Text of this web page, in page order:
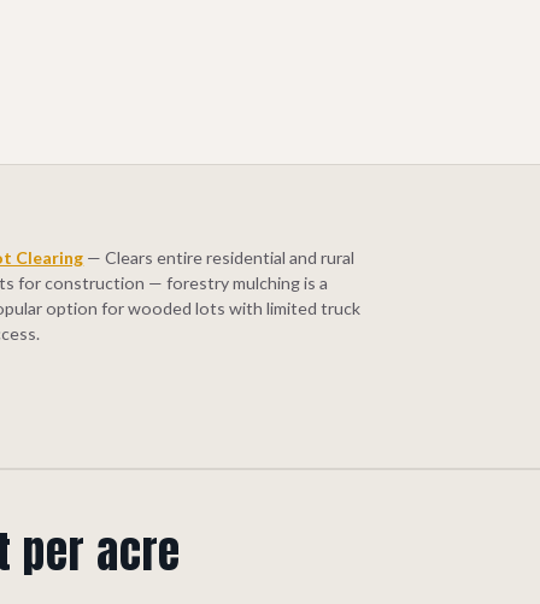
Clearing — Clears entire residential and rural
for construction — forestry mulching is a
option for wooded lots with limited truck
per acre